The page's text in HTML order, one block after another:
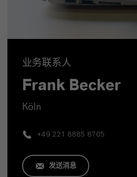
业务联系人
Frank Becker
Köln
+49 221 8885 8705
发送消息